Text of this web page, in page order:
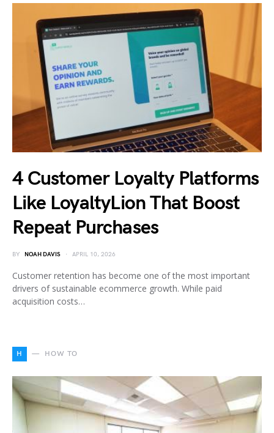
4 Customer Loyalty Platforms
Like LoyaltyLion That Boost
Repeat Purchases
BY NOAH DAVIS APRIL 10, 2026
Customer retention has become one of the most important
drivers of sustainable ecommerce growth. While paid
acquisition costs…
H HOW TO